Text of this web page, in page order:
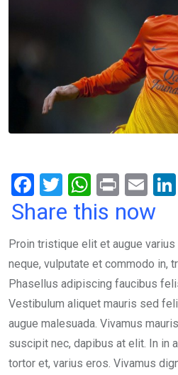
F
a
b
o
o
k
T
wi
er
W
h
s
A
p
p
Pr
in
E
m
Share this now
Proin tristique elit et augue
neque, vulputate et commodo in,
Phasellus adipiscing faucibus
Vestibulum aliquet mauris sed
augue malesuada. Vivamus
suscipit nec, dapibus at elit. In in
tortor et, varius eros. Vivamus